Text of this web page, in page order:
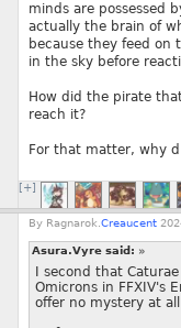
minds are possessed
actually the brain of
because they feed
in the sky before
How did the pirate
reach it?
For that matter, why
[+]
By Ragnarok. Creaucent
Asura.Vyre said: »
I second that
Omicrons in FFXIV's
offer no mystery at